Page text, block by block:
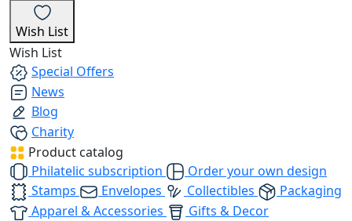
Wish List
Wish List
Special Offers
News
Blog
Charity
Product catalog
Philatelic subscription
Order your own design
Stamps
Envelopes Collectibles
Packaging
Apparel & Accessories
Gifts & Decor